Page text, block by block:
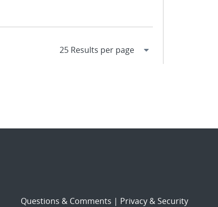
Questions & Comments | Privacy & Security